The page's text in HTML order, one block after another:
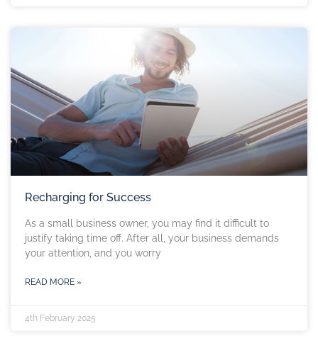
Recharging for Success
As a small business owner, you may find it difficult to
justify taking time off. After all, your business demands
your attention, and you worry
READ MORE »
4th February 2025